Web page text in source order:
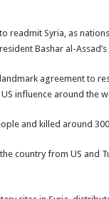
Syria, as
Bashar al-
agreement to
influence around the
and killed around
country from US and